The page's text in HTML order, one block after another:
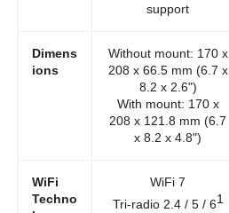
support
Dimens
ions
Without mount: 170 x
208 x 66.5 mm (6.7 x
8.2 x 2.6")
With mount: 170 x
208 x 121.8 mm (6.7
x 8.2 x 4.8")
WiFi
Techno
WiFi 7
Tri-radio 2.4 / 5 / 61